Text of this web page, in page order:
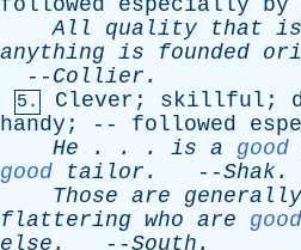
followed especially by
All
quality that is
anything is founded
-- Collier .
5. Clever ; skillful ;
handy ; -- followed
He . . . is a good
good
tailor . --Shak.
Those are generally
flattering who are good
else . --South .